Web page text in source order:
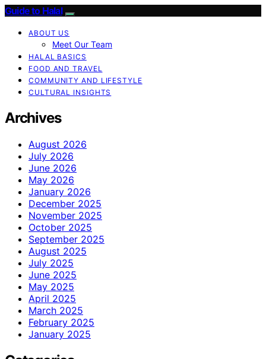
Guide to Halal
ABOUT US
Meet Our Team
HALAL BASICS
FOOD AND TRAVEL
COMMUNITY AND LIFESTYLE
CULTURAL INSIGHTS
Archives
August 2026
July 2026
June 2026
May 2026
January 2026
December 2025
November 2025
October 2025
September 2025
August 2025
July 2025
June 2025
May 2025
April 2025
March 2025
February 2025
January 2025